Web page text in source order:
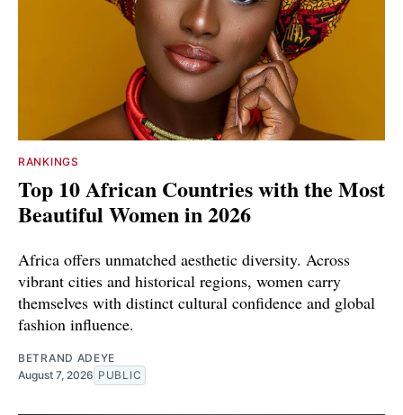
RANKINGS
Top 10 African Countries with the Most
Beautiful Women in 2026
Africa offers unmatched aesthetic diversity. Across
vibrant cities and historical regions, women carry
themselves with distinct cultural confidence and global
fashion influence.
BETRAND ADEYE
August 7, 2026 PUBLIC